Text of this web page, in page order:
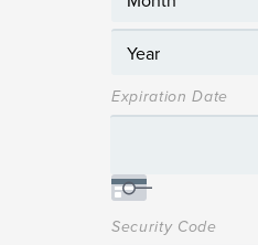
Expiration Date
Security Code